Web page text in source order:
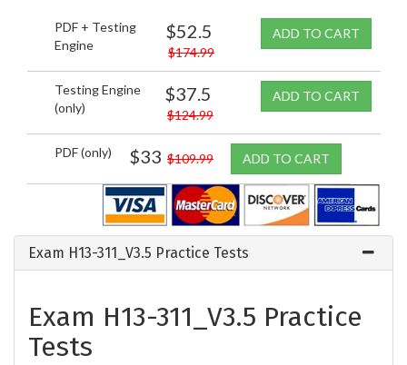
PDF + Testing
Engine
$52.5
$174.99
ADD TO CART
Testing Engine
(only)
$37.5
$124.99
ADD TO CART
PDF (only) $33 $109.99 ADD TO CART
Exam H13-311_V3.5 Practice Tests
Exam H13-311_V3.5 Practice
Tests